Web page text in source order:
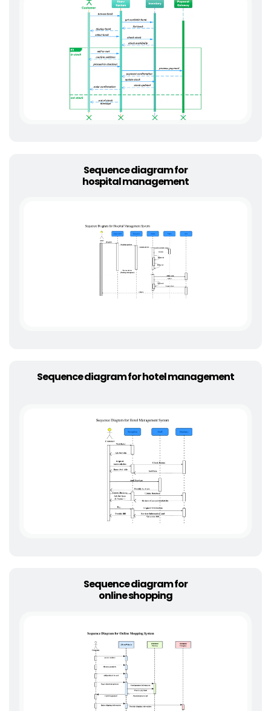
Sequence diagram for
hospital management
Sequence diagram for hotel management
Sequence diagram for
online shopping